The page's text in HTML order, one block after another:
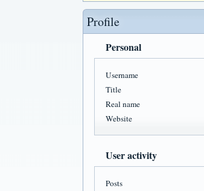
Profile
Personal
Username
Title
Real name
Website
User activity
Posts